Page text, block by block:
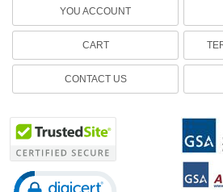
YOU ACCOUNT
CART
CONTACT US
Click to open certificate